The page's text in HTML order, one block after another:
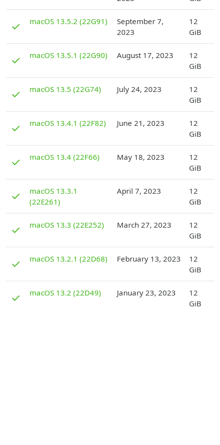
✓ macOS 13.5.2 (22G91)
September 7,
2023
12
GiB
✓ macOS 13.5.1 (22G90) August 17, 2023
12
GiB
✓ macOS 13.5 (22G74) July 24, 2023
12
GiB
✓ macOS 13.4.1 (22F82) June 21, 2023
12
GiB
✓ macOS 13.4 (22F66) May 18, 2023
12
GiB
✓
macOS 13.3.1
(22E261)
April 7, 2023
12
GiB
✓ macOS 13.3 (22E252) March 27, 2023
12
GiB
✓ macOS 13.2.1 (22D68) February 13, 2023
12
GiB
✓ macOS 13.2 (22D49) January 23, 2023
12
GiB